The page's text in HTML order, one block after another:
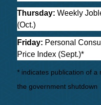
Thursday: Weekly
(Oct.)
Friday: Personal
Price Index (Sept.)*
* indicates publication of
the government shutdown